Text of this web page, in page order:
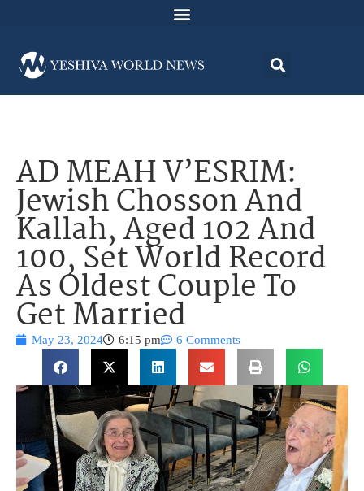
AD MEAH V’ESRIM:
Jewish Chosson And
Kallah, Aged 102 And
100, Set World Record
As Oldest Couple To
Get Married
May 23, 2024 6:15 pm 6 Comments